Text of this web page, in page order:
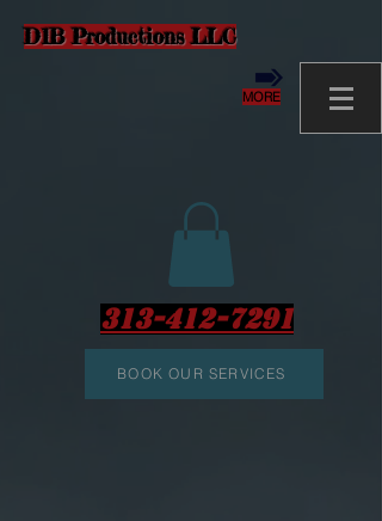
D1B Productions LLC
MORE
313-412-7291
BOOK OUR SERVICES